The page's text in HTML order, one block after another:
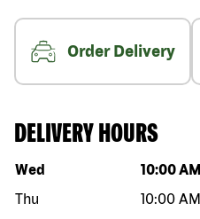
Order Delivery
DELIVERY HOURS
Day of the week Hours
Wed 10:00 AM
Thu
10:00 AM